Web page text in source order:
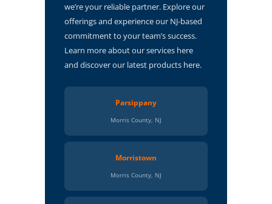
we’re your reliable partner. Explore our
offerings and experience our NJ-based
commitment to your team’s success.
Learn more about our services here
and discover our latest products here.
Parsippany
Morris County, NJ
Morristown
Morris County, NJ